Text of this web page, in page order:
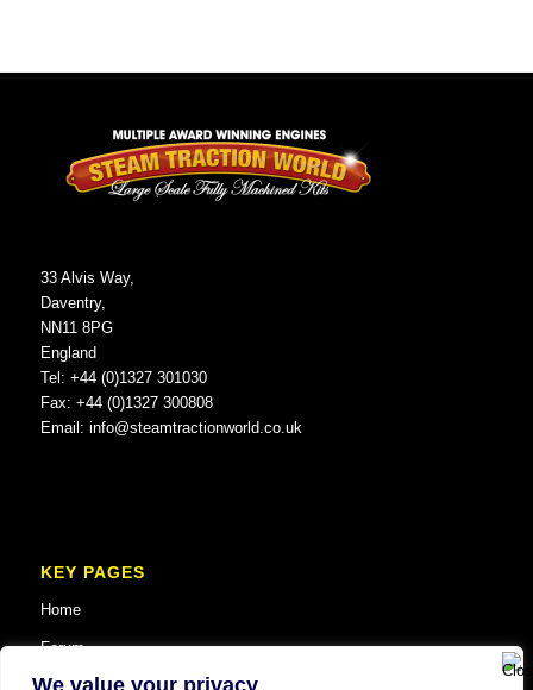
We value your privacy
33 Alvis Way,
Daventry,
NN11 8PG
England
Tel: +44 (0)1327 301030
Fax: +44 (0)1327 300808
Email: info@steamtractionworld.co.uk
KEY PAGES
Home
Forum